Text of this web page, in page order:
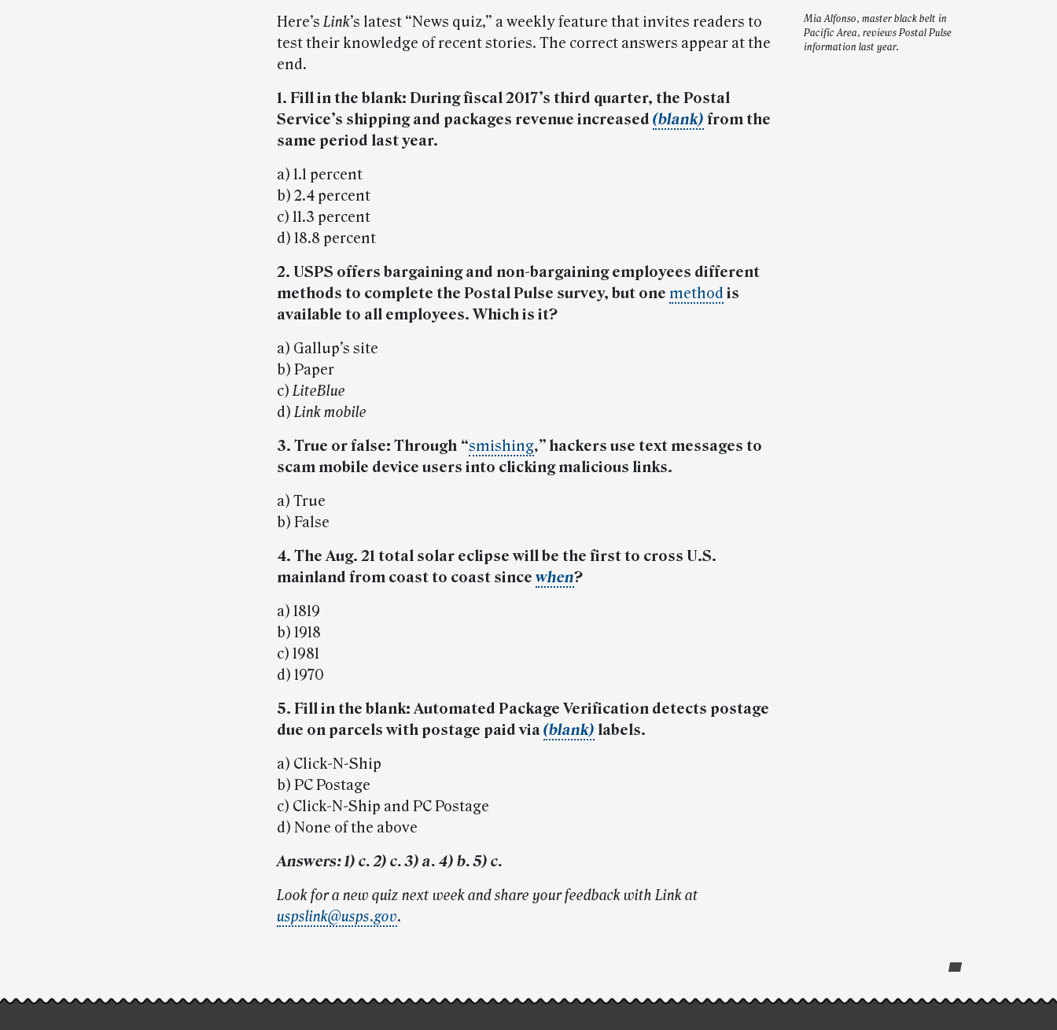
Mia Alfonso, master black belt in
Pacific Area, reviews Postal Pulse
information last year.
Here’sLink’s latest “News quiz,” a weekly feature that invites readers to
test their knowledge of recent stories. The correct answers appear at the
end.
1. Fill in the blank: During fiscal 2017’s third quarter, the Postal
Service’s shipping and packages revenue increased (blank) from the
same period last year.
a) 1.1 percent
b) 2.4 percent
c) 11.3 percent
d) 18.8 percent
2. USPS offers bargaining and non-bargaining employees different
methods to complete the Postal Pulse survey, but one method is
available to all employees. Which is it?
a) Gallup’s site
b) Paper
c)LiteBlue
d)Link mobile
3. True or false: Through “smishing,” hackers use text messages to
scam mobile device users into clicking malicious links.
a) True
b) False
4. The Aug. 21 total solar eclipse will be the first to cross U.S.
mainland from coast to coast since when?
a) 1819
b) 1918
c) 1981
d) 1970
5. Fill in the blank: Automated Package Verification detects postage
due on parcels with postage paid via(blank) labels.
a) Click-N-Ship
b) PC Postage
c) Click-N-Ship and PC Postage
d) None of the above
Answers: 1) c. 2) c. 3) a. 4) b. 5) c.
Look for a new quiz next week and share your feedback with Link at
uspslink@usps.gov.
Post-